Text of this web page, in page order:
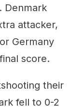
Denmark
attacker,
Germany
score.
their
fell to 0-2